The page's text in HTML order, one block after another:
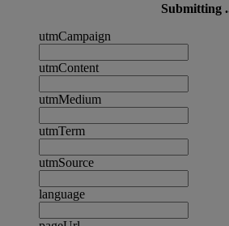
Submitting
utmCampaign
utmContent
utmMedium
utmTerm
utmSource
language